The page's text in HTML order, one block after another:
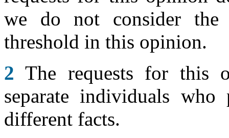
we do not consider the
threshold in this opinion.
2 The requests for this
separate individuals who
different facts.